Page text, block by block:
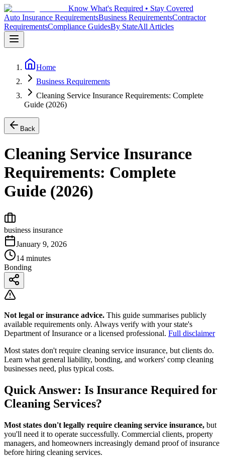
Know What's Required • Stay Covered
Auto Insurance RequirementsBusiness RequirementsContractor
RequirementsCompliance GuidesBy StateAll Articles
Home
Business Requirements
Cleaning Service Insurance Requirements: Complete
Guide (2026)
Back
Cleaning Service Insurance
Requirements: Complete
Guide (2026)
business insurance
January 9, 2026
14 minutes
Bonding
Not legal or insurance advice. This guide summarises publicly
available requirements only. Always verify with your state's
Department of Insurance or a licensed professional. Full disclaimer
Most states don't require cleaning service insurance, but clients do.
Learn what general liability, bonding, and workers' comp cleaning
businesses need, plus typical costs.
Quick Answer: Is Insurance Required for
Cleaning Services?
Most states don't legally require cleaning service insurance, but
you'll need it to operate successfully. Commercial clients, property
managers, and homeowners increasingly demand proof of insurance
before hiring cleaning services.